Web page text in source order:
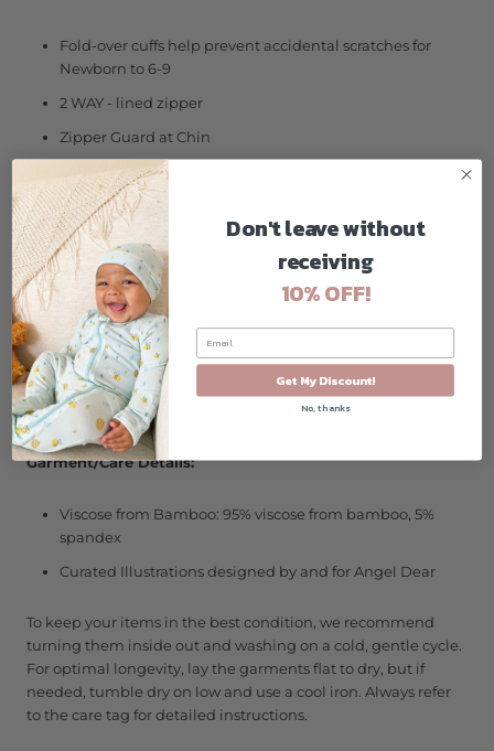
Fold-over cuffs help prevent accidental scratches for
Newborn to 6-9
2 WAY - lined zipper
Zipper Guard at Chin
Original Art
Footies with Grippers
Tagless for sensitive skin
Not treated with flame retardants
Accessories sold separately
Soft and Stretch
Wicks Well
Regulates Body Heat Naturally
Garment/Care Details:
Viscose from Bamboo: 95% viscose from bamboo, 5%
spandex
Curated Illustrations designed by and for Angel Dear
To keep your items in the best condition, we recommend
turning them inside out and washing on a cold, gentle cycle.
For optimal longevity, lay the garments flat to dry, but if
needed, tumble dry on low and use a cool iron. Always refer
to the care tag for detailed instructions.
Don't leave without
receiving
10% OFF!
Get My Discount!
No, thanks